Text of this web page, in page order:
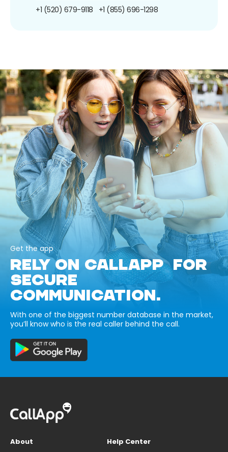
+1 (520) 679-9118 +1 (855) 696-1298
Get the app
RELY ON CALLAPP FOR
SECURE
COMMUNICATION.
With one of the biggest number database in the market,
you’ll know who is the real caller behind the call.
About
Help Center